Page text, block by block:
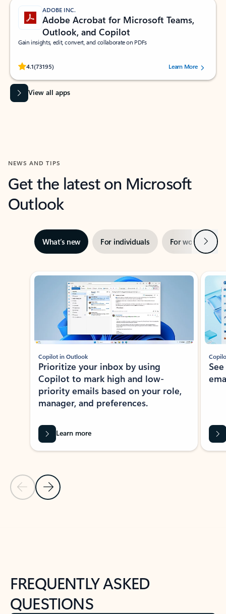
ADOBE INC.
Adobe Acrobat for Microsoft Teams,
Outlook, and Copilot
Gain insights, edit, convert, and collaborate on PDFs
4.1(73195)
Rated (#=ratingAverage#) stars out of 5 stars, by 73195 users.Learn More
View all apps
NEWS AND TIPS
Get the latest on Microsoft
Outlook
What’s new For individuals For work Next
Showing slide 1 of 3
Previous Slide
Next Slide
Copilot in Outlook
Prioritize your inbox by using
Copilot to mark high and low-
priority emails based on your role,
manager, and preferences.
Learn more
FREQUENTLY ASKED
QUESTIONS